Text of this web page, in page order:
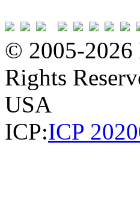
© 2005-2026
Rights
USA
ICP:ICP